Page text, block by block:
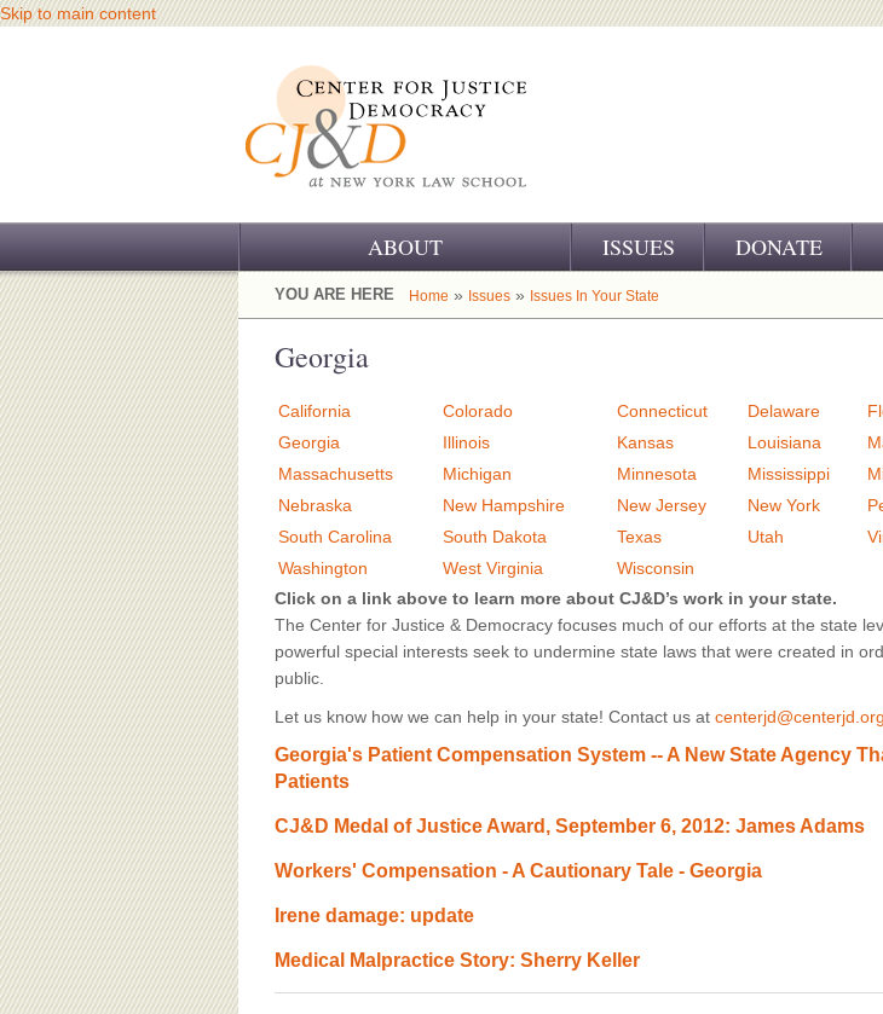
Skip to main content
ABOUT
OUR CHALLENGE
OUR WORK
OUR SUPPORT
BOARD OF ADVISORS
ISSUES DONATE
YOU ARE HERE Home » Issues » Issues In Your State
Georgia
California Colorado Connecticut Delaware
Georgia
Illinois Kansas Louisiana
Massachusetts
Michigan Minnesota Mississippi
Nebraska
New Hampshire New Jersey New York
South Carolina
South Dakota Texas Utah
Washington
West Virginia
Wisconsin
Click on a link above to learn more about CJ&D’s work in your state.
The Center for Justice & Democracy focuses much of our efforts at the state
powerful special interests seek to undermine state laws that were created in
public.
Let us know how we can help in your state! Contact us at centerjd@centerjd.org
Georgia's Patient Compensation System -- A New State Agency
Patients
CJ&D Medal of Justice Award, September 6, 2012: James Adams
Workers' Compensation - A Cautionary Tale - Georgia
Irene damage: update
Medical Malpractice Story: Sherry Keller